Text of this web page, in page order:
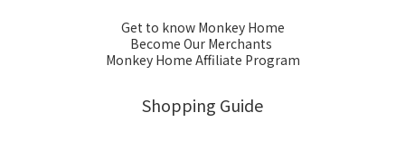
Get to know Monkey Home
Become Our Merchants
Monkey Home Affiliate Program
Shopping Guide